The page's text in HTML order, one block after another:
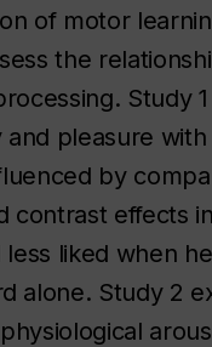
of motor
the
Study
pleasure
by
contrast effects
liked when
alone. Study 2